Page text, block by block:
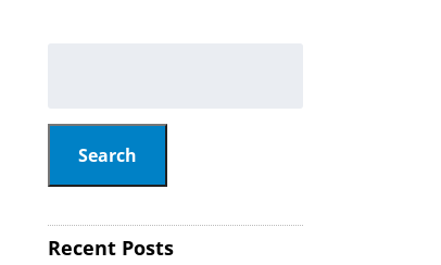
Search
Recent Posts